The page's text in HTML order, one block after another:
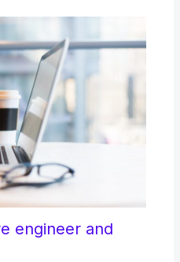
engineer and